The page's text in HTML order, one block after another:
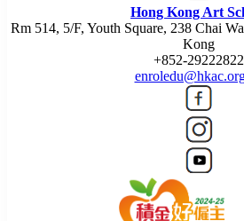
Hong Kong Art
Rm 514, 5/F, Youth Square, 238 Chai
Kong
+852-29222822